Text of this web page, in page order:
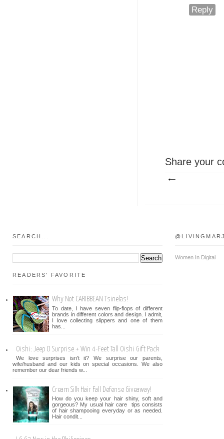
Reply
Share your
SEARCH...
READERS' FAVORITE
Why Not CARIBBEAN Tsinelas!
To date, I have seven flip-flops of different
brands in different colors and design. I admit,
I love collecting slippers and one of them
has...
Oishi: Jeep O Surprise + Win 4-Feet Tall Oishi Gift Pack
We love surprises isn't it? We surprise our parents,
wife/husband and our kids on special occasions. We also
remember our dear friends w...
Cream Silk Hair Fall Defense Giveaway!
How do you keep your hair shiny, soft and
gorgeous? My usual hair care tips consists
of hair shampooing everyday or as needed.
Hair condit...
Women In Digital